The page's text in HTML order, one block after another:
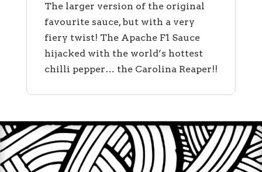
The larger version of the original
favourite sauce, but with a very
fiery twist! The Apache F1 Sauce
hijacked with the world’s hottest
chilli pepper… the Carolina Reaper!!